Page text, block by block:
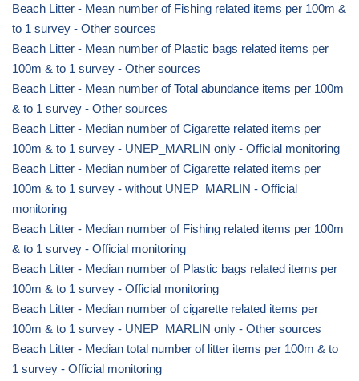
Beach Litter - Mean number of Fishing related items per 100m &
to 1 survey - Other sources
Beach Litter - Mean number of Plastic bags related items per
100m & to 1 survey - Other sources
Beach Litter - Mean number of Total abundance items per 100m
& to 1 survey - Other sources
Beach Litter - Median number of Cigarette related items per
100m & to 1 survey - UNEP_MARLIN only - Official monitoring
Beach Litter - Median number of Cigarette related items per
100m & to 1 survey - without UNEP_MARLIN - Official
monitoring
Beach Litter - Median number of Fishing related items per 100m
& to 1 survey - Official monitoring
Beach Litter - Median number of Plastic bags related items per
100m & to 1 survey - Official monitoring
Beach Litter - Median number of cigarette related items per
100m & to 1 survey - UNEP_MARLIN only - Other sources
Beach Litter - Median total number of litter items per 100m & to
1 survey - Official monitoring